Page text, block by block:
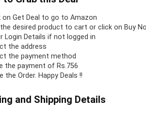
on Get Deal to go to Amazon
desired product to cart or click on Buy
Login Details if not logged in
the address
the payment method
the payment of Rs.756
the Order. Happy Deals !!
and Shipping Details